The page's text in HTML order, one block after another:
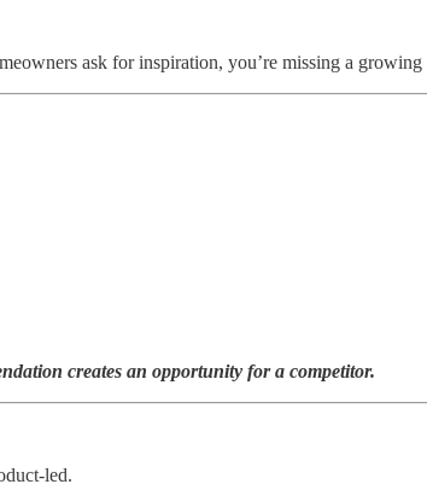
ask for inspiration, you’re missing a
creates an opportunity for a competitor.
led.